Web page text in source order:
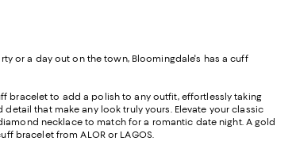
or a day out on the town, Bloomingdale's has a cuff
bracelet to add a polish to any outfit, effortlessly taking
that make any look truly yours. Elevate your classic
necklace to match for a romantic date night. A gold
bracelet from ALOR or LAGOS.